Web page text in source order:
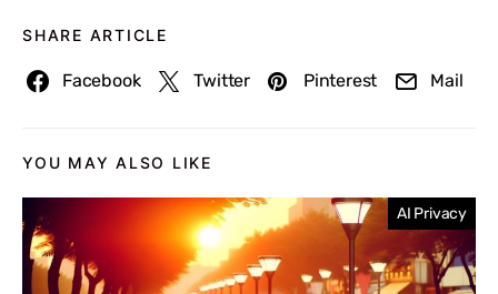
SHARE ARTICLE
Facebook Twitter Pinterest Mail
YOU MAY ALSO LIKE
AI Privacy